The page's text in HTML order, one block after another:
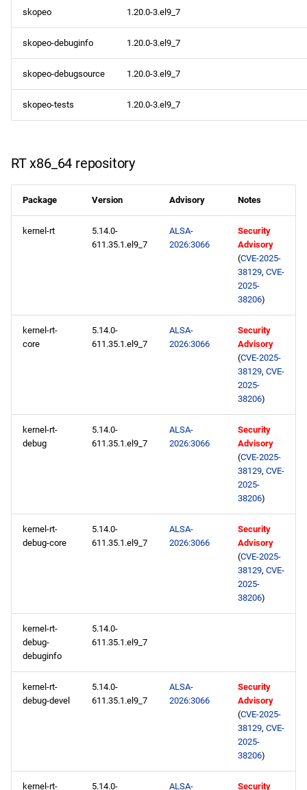
skopeo 1.20.0-3.el9_7
skopeo-debuginfo 1.20.0-3.el9_7
skopeo-debugsource 1.20.0-3.el9_7
skopeo-tests 1.20.0-3.el9_7
RT x86_64 repository
Package Version Advisory Notes
kernel-rt
5.14.0-
611.35.1.el9_7
ALSA-
2026:3066
Security
Advisory
(CVE-2025-
38129, CVE-
2025-
38206)
kernel-rt-
core
5.14.0-
611.35.1.el9_7
ALSA-
2026:3066
Security
Advisory
(CVE-2025-
38129, CVE-
2025-
38206)
kernel-rt-
debug
5.14.0-
611.35.1.el9_7
ALSA-
2026:3066
Security
Advisory
(CVE-2025-
38129, CVE-
2025-
38206)
kernel-rt-
debug-core
5.14.0-
611.35.1.el9_7
ALSA-
2026:3066
Security
Advisory
(CVE-2025-
38129, CVE-
2025-
38206)
kernel-rt-
debug-
debuginfo
5.14.0-
611.35.1.el9_7
kernel-rt-
debug-devel
5.14.0-
611.35.1.el9_7
ALSA-
2026:3066
Security
Advisory
(CVE-2025-
38129, CVE-
2025-
38206)
kernel-rt- 5.14.0- ALSA- Security